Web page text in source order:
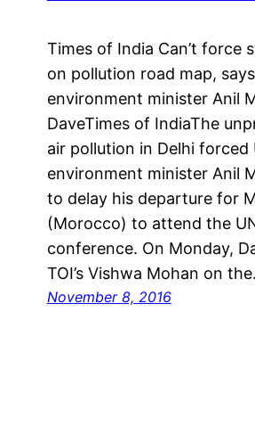
Times of India Can’t force
on pollution road map, says
environment minister Anil
DaveTimes of IndiaThe
air pollution in Delhi forced
environment minister Anil
to delay his departure for
(Morocco) to attend the
conference. On Monday,
TOI’s Vishwa Mohan on
November 8, 2016